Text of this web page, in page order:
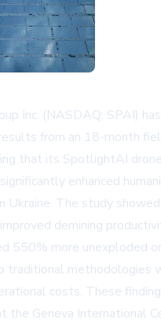
Inc. (NASDAQ: SPAI)
from an 18-month
that its SpotlightAI
enhanced
Ukraine. The study
demining
550% more unexploded
traditional methodologies
costs. These
the Geneva International